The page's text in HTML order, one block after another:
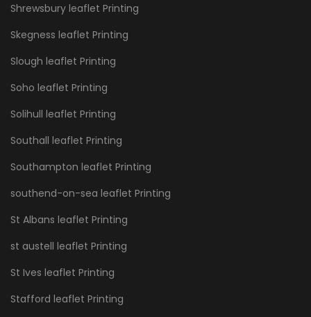
Shrewsbury leaflet Printing
Skegness leaflet Printing
Slough leaflet Printing
Soho leaflet Printing
Solihull leaflet Printing
Southall leaflet Printing
Southampton leaflet Printing
southend-on-sea leaflet Printing
St Albans leaflet Printing
st austell leaflet Printing
St Ives leaflet Printing
Stafford leaflet Printing